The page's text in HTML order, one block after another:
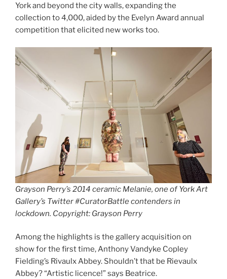
York and beyond the city walls, expanding the
collection to 4,000, aided by the Evelyn Award annual
competition that elicited new works too.
Grayson Perry’s 2014 ceramic Melanie, one of York Art
Gallery’s Twitter #CuratorBattle contenders in
lockdown. Copyright: Grayson Perry
Among the highlights is the gallery acquisition on
show for the first time, Anthony Vandyke Copley
Fielding’s Rivaulx Abbey. Shouldn’t that be Rievaulx
Abbey? “Artistic licence!” says Beatrice.